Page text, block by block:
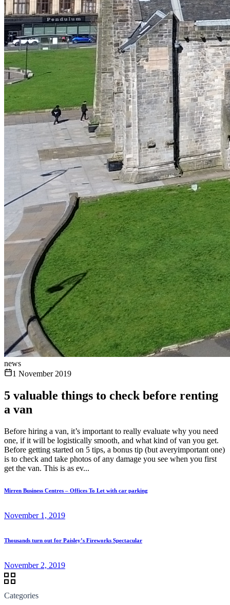
news
1 November 2019
5 valuable things to check before renting
a van
Before hiring a van, it’s important to really evaluate why you need
one, if it will be logistically smooth, and what kind of van you get.
Before getting started on 5 tips, a bonus tip (but averyimportant one)
is to check and take photos of any damage you see when you first
get the van. This is as ev...
Mirren Business Centres – Offices To Let with car parking
November 1, 2019
Thousands turn out for Paisley’s Fireworks Spectacular
November 2, 2019
Categories